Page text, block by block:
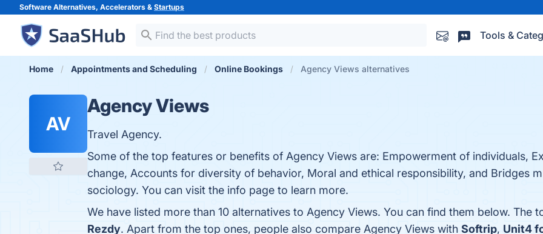
Software Alternatives, Accelerators & Startups
Tools &
Home Appointments and Scheduling Online Bookings Agency Views alternatives
AV
Agency Views
Travel Agency.
Some of the top features or benefits of Agency Views are: Empowerment of individuals,
change, Accounts for diversity of behavior, Moral and ethical responsibility, and Bridges
sociology. You can visit the info page to learn more.
We have listed more than 10 alternatives to Agency Views. You can find them below. The
Rezdy. Apart from the top ones, people also compare Agency Views with Softrip, Unit4